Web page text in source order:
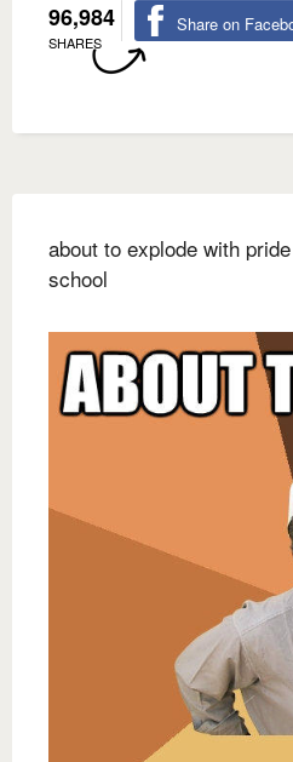
96,984
SHARES
Share on
about to explode with
school